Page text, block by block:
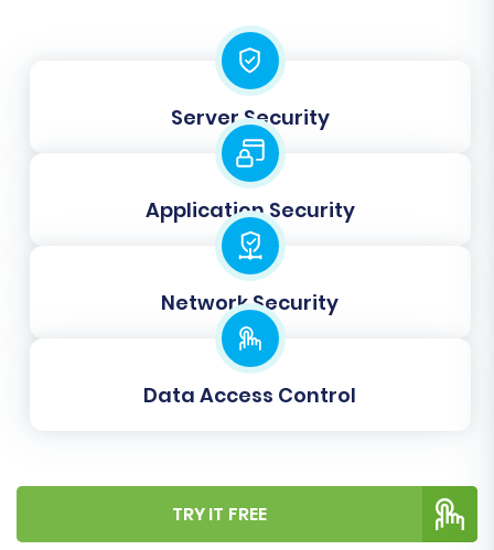
statuses (e.g., "Pending," "Processing,"
"Completed") to their corresponding
equivalents in BigCommerce. This step ensures
that customer roles and order states are
accurately translated to your new platform.
Step 7: Run a Free Demo
Server Security
Application Security
Network Security
Data Access Control
TRY IT FREE